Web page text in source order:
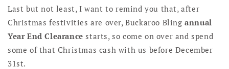
Last but not least, I want to remind you that, after
Christmas festivities are over, Buckaroo Blingannual
Year End Clearance starts, so come on over and spend
some of that Christmas cash with us before December
31st.